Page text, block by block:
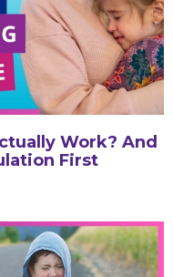
Work? And
First